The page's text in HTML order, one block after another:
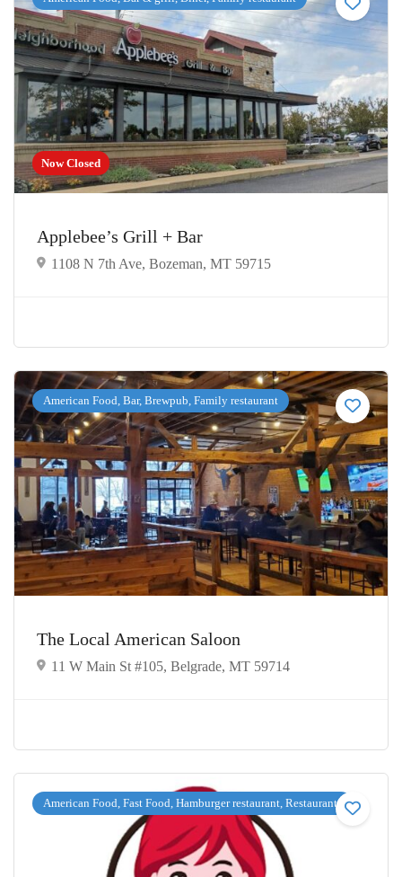
Now Closed
Applebee’s Grill + Bar
1108 N 7th Ave, Bozeman, MT 59715
American Food, Bar, Brewpub, Family restaurant
The Local American Saloon
11 W Main St #105, Belgrade, MT 59714
American Food, Fast Food, Hamburger restaurant, Restaurants